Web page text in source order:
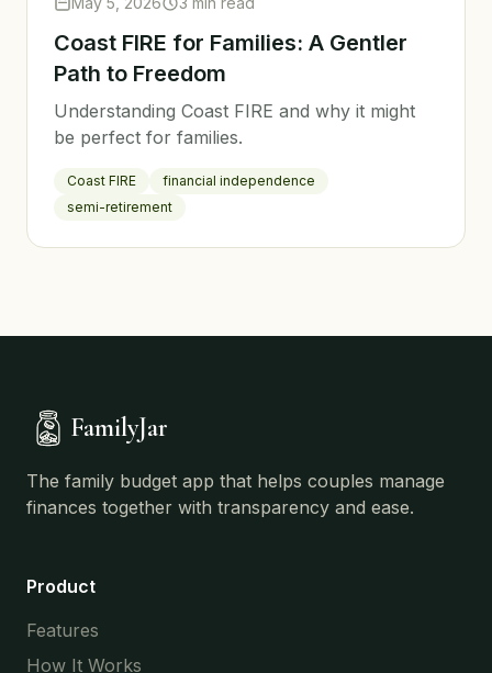
Coast FIRE for Families: A Gentler
Path to Freedom
Understanding Coast FIRE and why it might
be perfect for families.
Coast FIRE
financial independence
semi-retirement
FamilyJar
The family budget app that helps couples manage
finances together with transparency and ease.
Product
Features
How It Works